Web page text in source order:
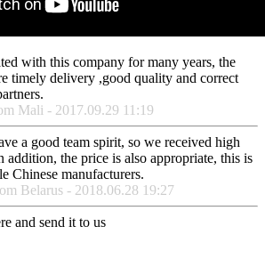
with this company for many years, the
timely delivery ,good quality and correct
Mali - 2017.09.29 11:19
a good team spirit, so we received high
addition, the price is also appropriate, this is
Chinese manufacturers.
Belarus - 2018.06.28 19:27
and send it to us